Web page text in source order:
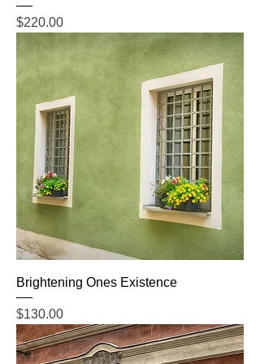
Price
$220.00
Brightening Ones Existence
Price
$130.00